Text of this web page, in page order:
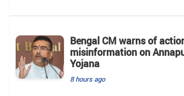
Bengal CM warns of
misinformation on
Yojana
8 hours ago